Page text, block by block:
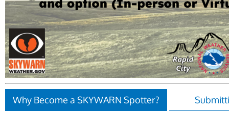
Why Become a SKYWARN Spotter?